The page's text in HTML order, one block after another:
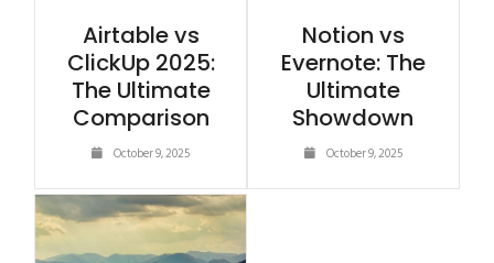
Airtable vs
ClickUp 2025:
The Ultimate
Comparison
October 9, 2025
Notion vs
Evernote: The
Ultimate
Showdown
October 9, 2025